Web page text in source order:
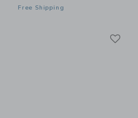
Free Shipping